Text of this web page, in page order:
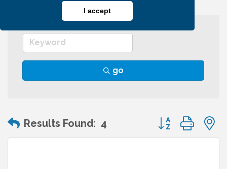
I accept
go
Results Found: 4 Button group